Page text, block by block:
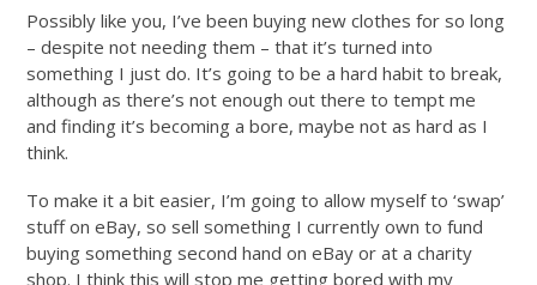
Possibly like you, I’ve been buying new clothes for so long
– despite not needing them – that it’s turned into
something I just do. It’s going to be a hard habit to break,
although as there’s not enough out there to tempt me
and finding it’s becoming a bore, maybe not as hard as I
think.
To make it a bit easier, I’m going to allow myself to ‘swap’
stuff on eBay, so sell something I currently own to fund
buying something second hand on eBay or at a charity
shop. I think this will stop me getting bored with my